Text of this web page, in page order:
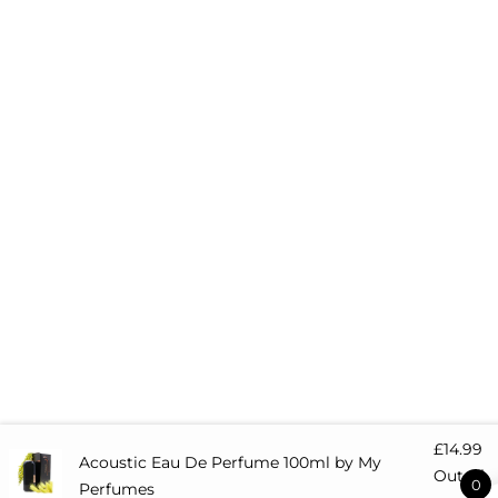
Acoustic Eau De Perfume 100ml by My
Perfumes
£14.99
Out of
0